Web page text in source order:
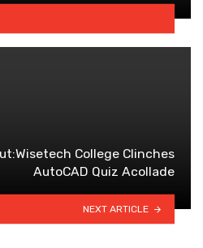
College Clinches
AutoCAD Quiz Acollade
NEXT ARTICLE